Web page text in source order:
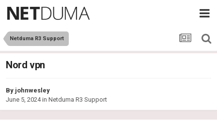
Netduma R3 Support
Nord vpn
By johnwesley
June 5, 2024in Netduma R3 Support